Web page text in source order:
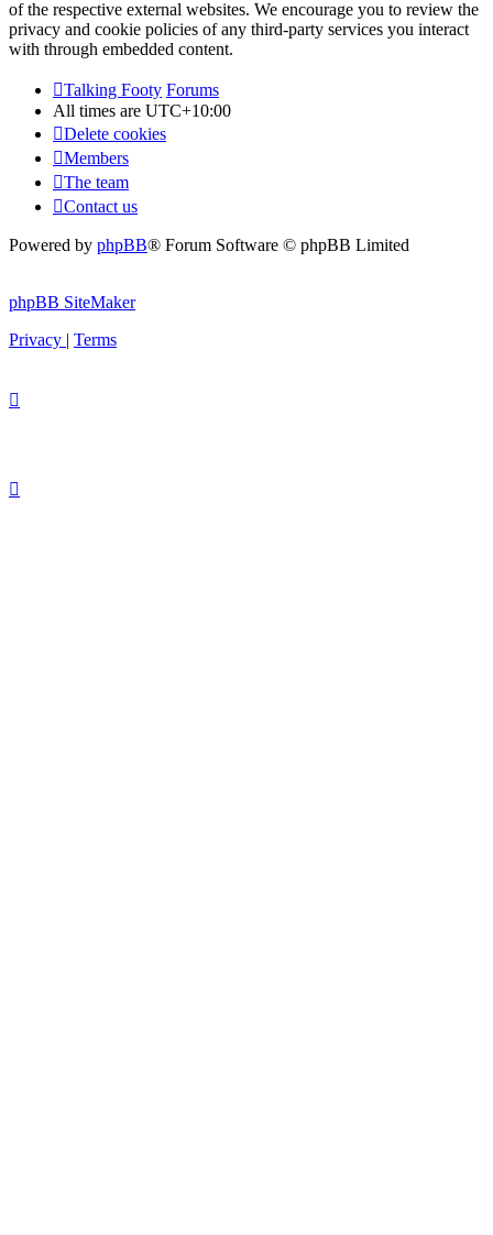
of the respective external websites. We encourage you to review the
privacy and cookie policies of any third-party services you interact
with through embedded content.
Talking Footy Forums
All times are UTC+10:00
Delete cookies
Members
The team
Contact us
Powered by phpBB® Forum Software © phpBB Limited
phpBB SiteMaker
Privacy | Terms